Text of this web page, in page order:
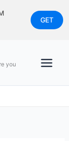
GET
you